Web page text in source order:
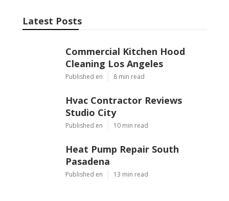
Latest Posts
Commercial Kitchen Hood
Cleaning Los Angeles
Published en 8 min read
Hvac Contractor Reviews
Studio City
Published en 10 min read
Heat Pump Repair South
Pasadena
Published en 13 min read